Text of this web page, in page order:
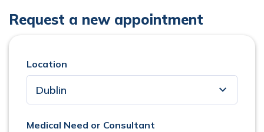
Request a new appointment
Location
Medical Need or Consultant